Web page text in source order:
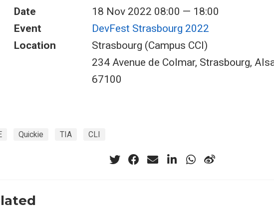
Date
18 Nov 2022 08:00 — 18:00
Event
DevFest Strasbourg 2022
Location
Strasbourg (Campus CCI)
234 Avenue de Colmar, Strasbourg,
67100
Quickie TIA CLI